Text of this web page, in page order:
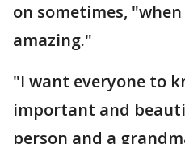
on sometimes,
amazing."
"I want everyone to
important and
person and a